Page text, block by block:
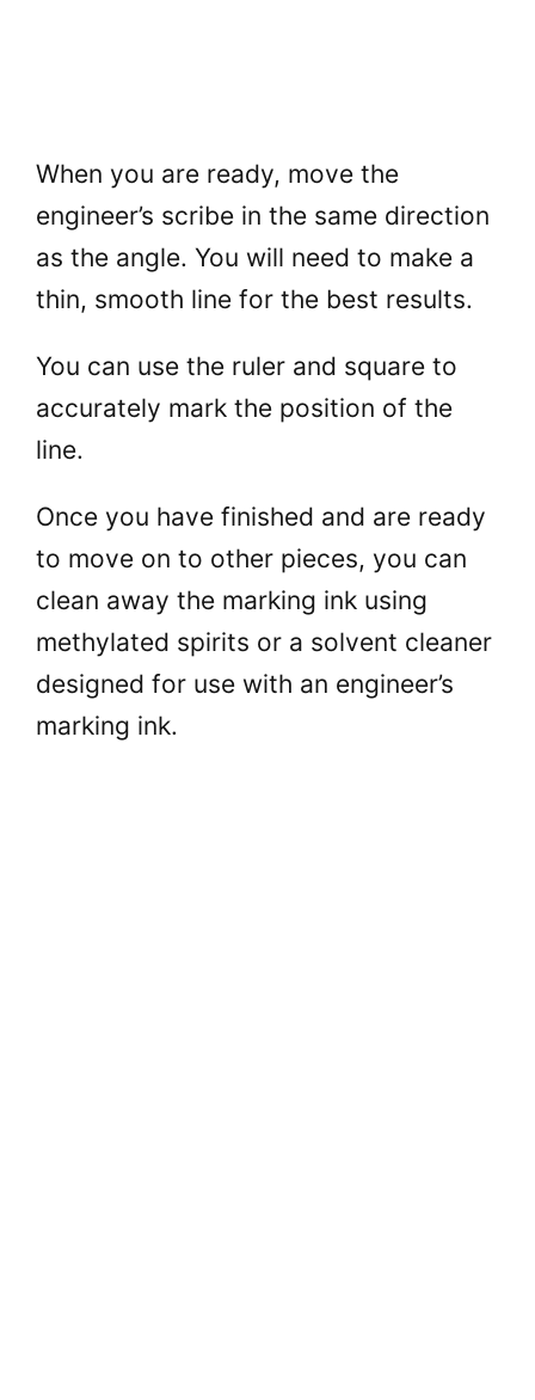
When you are ready, move the
engineer’s scribe in the same direction
as the angle. You will need to make a
thin, smooth line for the best results.
You can use the ruler and square to
accurately mark the position of the
line.
Once you have finished and are ready
to move on to other pieces, you can
clean away the marking ink using
methylated spirits or a solvent cleaner
designed for use with an engineer’s
marking ink.